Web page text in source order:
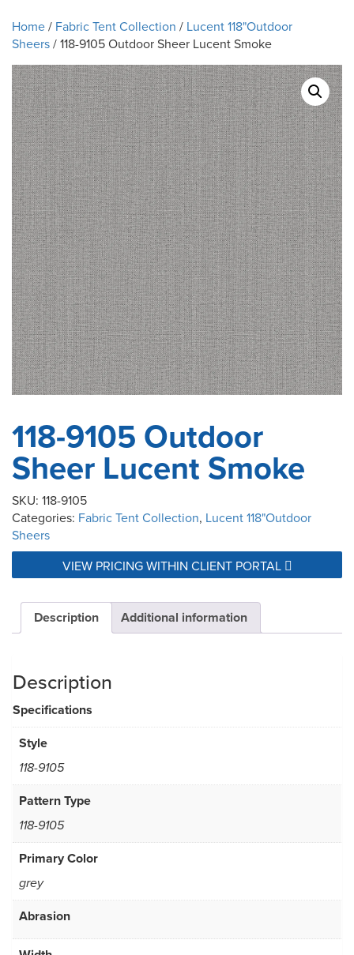
Home/ Fabric Tent Collection / Lucent 118"Outdoor
Sheers/ 118-9105 Outdoor Sheer Lucent Smoke
118-9105 Outdoor
Sheer Lucent Smoke
SKU: 118-9105
Categories: Fabric Tent Collection, Lucent 118"Outdoor
Sheers
VIEW PRICING WITHIN CLIENT PORTAL
Description Additional information
Description
Specifications
Style
118-9105
Pattern Type
118-9105
Primary Color
grey
Abrasion